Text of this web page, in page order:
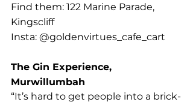
Find them: 122 Marine Parade,
Kingscliff
Insta: @goldenvirtues_cafe_cart
The Gin Experience,
Murwillumbah
“It’s hard to get people into a brick-